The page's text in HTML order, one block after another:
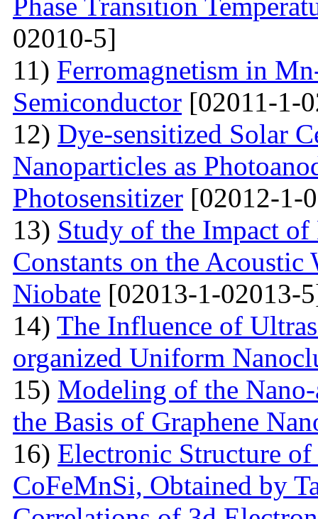
02010-5]
11) Ferromagnetism in
Semiconductor [02011-1-
12) Dye-sensitized Solar
Nanoparticles as
Photosensitizer [02012-1-
13) Study of the Impact
Constants on the
Niobate [02013-1-02013-
14) The Influence of
organized Uniform
15) Modeling of the
the Basis of Graphene
16) Electronic Structure
CoFeMnSi, Obtained by